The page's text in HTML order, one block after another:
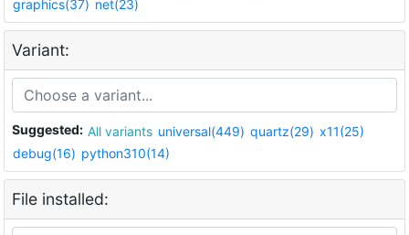
graphics(37) net(23)
Variant:
Suggested: All variants universal(449) quartz(29) x11(25)
debug(16) python310(14)
File installed: